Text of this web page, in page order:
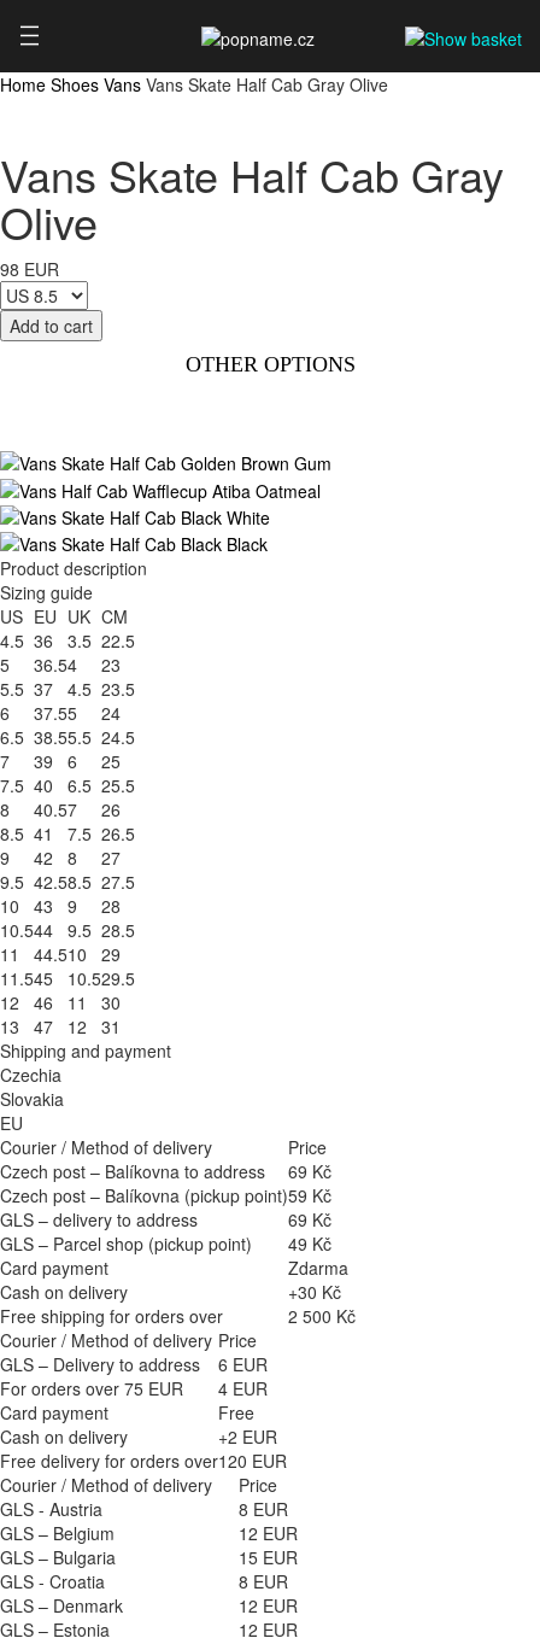
Home Shoes Vans Vans Skate Half Cab Gray Olive
Vans Skate Half Cab Gray
Olive
98 EUR
OTHER OPTIONS
Product description
Sizing guide
US EU UK CM
4.5 36 3.5 22.5
5
36.54
23
5.5 37 4.5 23.5
6
37.55
24
6.5 38.55.5 24.5
7
39 6
25
7.5 40 6.5 25.5
8
40.57
26
8.5 41 7.5 26.5
9
42 8
27
9.5 42.58.5 27.5
10
43 9
28
10.544 9.5 28.5
11
44.510
29
11.545 10.529.5
12
46 11
30
13
47 12
31
Shipping and payment
Czechia
Slovakia
EU
Courier / Method of delivery
Price
Czech post – Balíkovna to address
69 Kč
Czech post – Balíkovna (pickup point)59 Kč
GLS – delivery to address
69 Kč
GLS – Parcel shop (pickup point)
49 Kč
Card payment
Zdarma
Cash on delivery
+30 Kč
Free shipping for orders over
2 500 Kč
Courier / Method of delivery Price
GLS – Delivery to address
6 EUR
For orders over 75 EUR
4 EUR
Card payment
Free
Cash on delivery
+2 EUR
Free delivery for orders over120 EUR
Courier / Method of delivery
Price
GLS - Austria
8 EUR
GLS – Belgium
12 EUR
GLS – Bulgaria
15 EUR
GLS - Croatia
8 EUR
GLS – Denmark
12 EUR
GLS – Estonia
12 EUR